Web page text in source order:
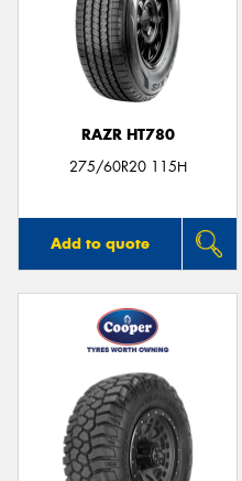
RAZR HT780
275/60R20 115H
Add to quote